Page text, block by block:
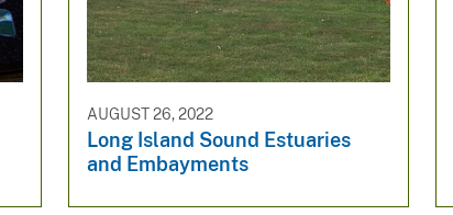
AUGUST 26, 2022
Long Island Sound Estuaries
and Embayments​